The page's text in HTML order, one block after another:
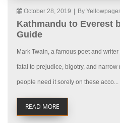
October 28, 2019 By
Kathmandu to Everest
Guide
Mark Twain, a famous poet and
fatal to prejudice, bigotry, and
people need it sorely on these acco...
READ MORE